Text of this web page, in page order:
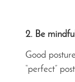
2. Be
Good
“perfect”